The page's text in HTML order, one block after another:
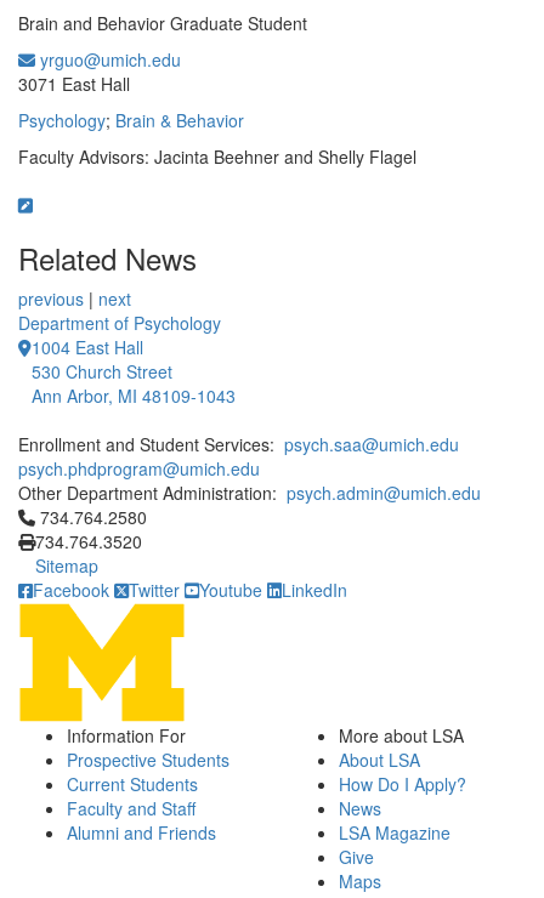
Brain and Behavior Graduate Student
yrguo@umich.edu
3071 East Hall
Psychology; Brain & Behavior
Faculty Advisors: Jacinta Beehner and Shelly Flagel
Related News
previous | next
Department of Psychology
1004 East Hall
530 Church Street
Ann Arbor, MI 48109-1043
Enrollment and Student Services: psych.saa@umich.edu
psych.phdprogram@umich.edu
Other Department Administration: psych.admin@umich.edu
Click to call 734.764.2580
734.764.2580
734.764.3520
Sitemap
Facebook
Twitter Youtube LinkedIn
Information For
Prospective Students
Current Students
Faculty and Staff
Alumni and Friends
More about LSA
About LSA
How Do I Apply?
News
LSA Magazine
Give
Maps